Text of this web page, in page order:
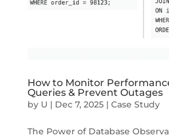
How to Monitor
Queries & Prevent Outages
by U | Dec 7, 2025| Case Study
The Power of Database